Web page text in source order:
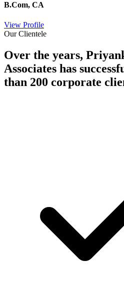
B.Com, CA
View Profile
Our Clientele
Over the years,
Associates has
than 200 corporate